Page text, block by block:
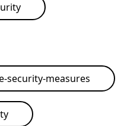
security-measures